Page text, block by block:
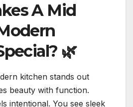
A Mid
🌿
kitchen stands out
beauty with function.
intentional. You see sleek